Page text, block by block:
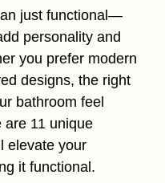
just functional—
personality and
you prefer modern
designs, the right
bathroom feel
are 11 unique
elevate your
it functional.